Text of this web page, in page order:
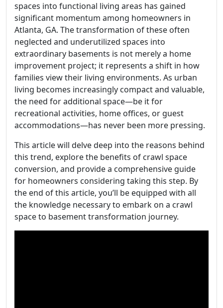
spaces into functional living areas has gained
significant momentum among homeowners in
Atlanta, GA. The transformation of these often
neglected and underutilized spaces into
extraordinary basements is not merely a home
improvement project; it represents a shift in how
families view their living environments. As urban
living becomes increasingly compact and valuable,
the need for additional space—be it for
recreational activities, home offices, or guest
accommodations—has never been more pressing.
This article will delve deep into the reasons behind
this trend, explore the benefits of crawl space
conversion, and provide a comprehensive guide
for homeowners considering taking this step. By
the end of this article, you’ll be equipped with all
the knowledge necessary to embark on a crawl
space to basement transformation journey.